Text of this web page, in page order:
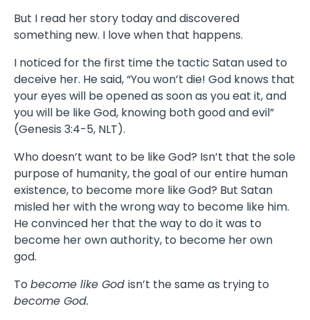
But I read her story today and discovered
something new. I love when that happens.
I noticed for the first time the tactic Satan used to
deceive her. He said, “You won’t die! God knows that
your eyes will be opened as soon as you eat it, and
you will be like God, knowing both good and evil”
(Genesis 3:4-5, NLT).
Who doesn’t want to be like God? Isn’t that the sole
purpose of humanity, the goal of our entire human
existence, to become more like God? But Satan
misled her with the wrong way to become like him.
He convinced her that the way to do it was to
become her own authority, to become her own
god.
To become like God isn’t the same as trying to
become God.